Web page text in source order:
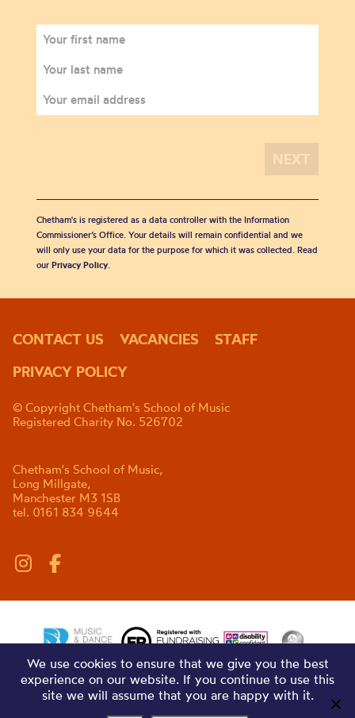
Chetham's is registered as a data controller with the Information
Commissioner’s Office. Your details will remain confidential and we
will only use your data for the purpose for which it was collected. Read
our Privacy Policy.
CONTACT US VACANCIES
STAFF
PRIVACY POLICY
© Copyright Chetham's School of Music
Registered Charity No. 526702
Chetham's School of Music,
Long Millgate,
Manchester M3 1SB
tel. 0161 834 9644
We use cookies to ensure that we give you the best
experience on our website. If you continue to use this
site we will assume that you are happy with it.